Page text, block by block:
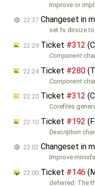
Improve or
22:37 Changeset in
set fs dirsize
22:29 Ticket #312
Component
22:24Ticket #280
Component
22:20 Ticket #312
Corefiles
22:10 Ticket #192
Description
22:02 Changeset in
Improve
22:00 Ticket #146
deferred: The